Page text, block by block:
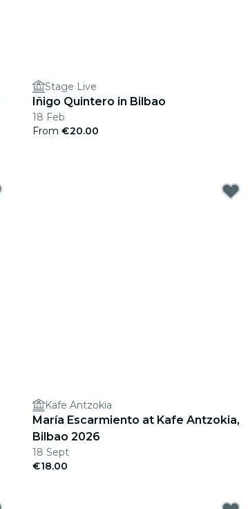
Stage Live
Iñigo Quintero in Bilbao
18 Feb
From €20.00
Kafe Antzokia
María Escarmiento at Kafe Antzokia,
Bilbao 2026
18 Sept
€18.00